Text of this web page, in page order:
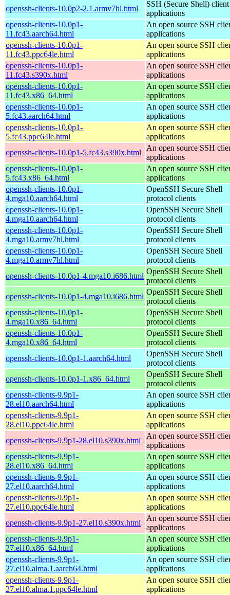
openssh-clients-10.0p2-2.1.armv7hl.html
SSH (Secure Shell) client
applications
openssh-clients-10.0p1-
11.fc43.aarch64.html
An open source SSH
applications
openssh-clients-10.0p1-
11.fc43.ppc64le.html
An open source SSH
applications
openssh-clients-10.0p1-
11.fc43.s390x.html
An open source SSH
applications
openssh-clients-10.0p1-
11.fc43.x86_64.html
An open source SSH
applications
openssh-clients-10.0p1-
5.fc43.aarch64.html
An open source SSH
applications
openssh-clients-10.0p1-
5.fc43.ppc64le.html
An open source SSH
applications
openssh-clients-10.0p1-5.fc43.s390x.html
An open source SSH
applications
openssh-clients-10.0p1-
5.fc43.x86_64.html
An open source SSH
applications
openssh-clients-10.0p1-
4.mga10.aarch64.html
OpenSSH Secure Shell
protocol clients
openssh-clients-10.0p1-
4.mga10.aarch64.html
OpenSSH Secure Shell
protocol clients
openssh-clients-10.0p1-
4.mga10.armv7hl.html
OpenSSH Secure Shell
protocol clients
openssh-clients-10.0p1-
4.mga10.armv7hl.html
OpenSSH Secure Shell
protocol clients
openssh-clients-10.0p1-4.mga10.i686.html
OpenSSH Secure Shell
protocol clients
openssh-clients-10.0p1-4.mga10.i686.html
OpenSSH Secure Shell
protocol clients
openssh-clients-10.0p1-
4.mga10.x86_64.html
OpenSSH Secure Shell
protocol clients
openssh-clients-10.0p1-
4.mga10.x86_64.html
OpenSSH Secure Shell
protocol clients
openssh-clients-10.0p1-1.aarch64.html
OpenSSH Secure Shell
protocol clients
openssh-clients-10.0p1-1.x86_64.html
OpenSSH Secure Shell
protocol clients
openssh-clients-9.9p1-
28.el10.aarch64.html
An open source SSH
applications
openssh-clients-9.9p1-
28.el10.ppc64le.html
An open source SSH
applications
openssh-clients-9.9p1-28.el10.s390x.html
An open source SSH
applications
openssh-clients-9.9p1-
28.el10.x86_64.html
An open source SSH
applications
openssh-clients-9.9p1-
27.el10.aarch64.html
An open source SSH
applications
openssh-clients-9.9p1-
27.el10.ppc64le.html
An open source SSH
applications
openssh-clients-9.9p1-27.el10.s390x.html
An open source SSH
applications
openssh-clients-9.9p1-
27.el10.x86_64.html
An open source SSH
applications
openssh-clients-9.9p1-
27.el10.alma.1.aarch64.html
An open source SSH
applications
openssh-clients-9.9p1-
27.el10.alma.1.ppc64le.html
An open source SSH
applications